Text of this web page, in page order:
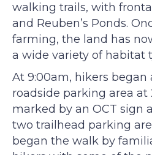
walking trails, with
and Reuben’s Ponds.
farming, the land has
a wide variety of habitat
At 9:00am, hikers
roadside parking area at
marked by an OCT sign
two trailhead parking
began the walk by